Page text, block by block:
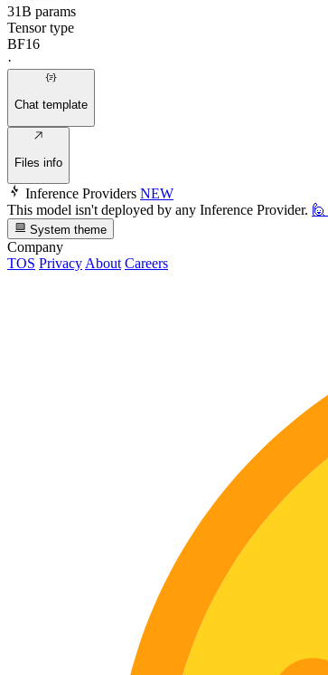
31B params
Tensor type
BF16
·
Chat template
Files info
Inference Providers NEW
This model isn't deployed by any Inference Provider. 🙋
System theme
Company
TOS Privacy About Careers